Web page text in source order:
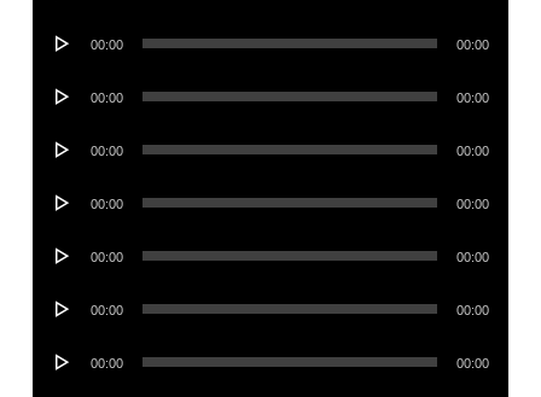
Audio
00:00 00:00
Audio
00:00 00:00
Audio
00:00 00:00
Audio
00:00 00:00
Audio
00:00 00:00
Audio
00:00 00:00
Audio
00:00 00:00